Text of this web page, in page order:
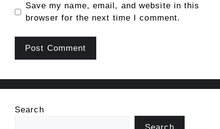
Save my name, email, and website in this
browser for the next time I comment.
Search
Search